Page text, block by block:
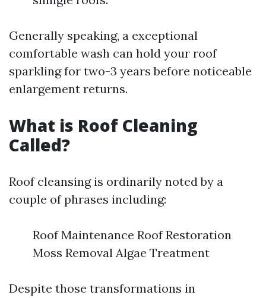
Generally speaking, a exceptional
comfortable wash can hold your roof
sparkling for two-3 years before noticeable
enlargement returns.
What is Roof Cleaning
Called?
Roof cleansing is ordinarily noted by a
couple of phrases including:
Roof Maintenance Roof Restoration
Moss Removal Algae Treatment
Despite those transformations in